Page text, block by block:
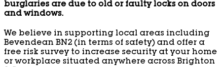
burglaries are due to old or faulty locks on doors
and windows.
We believe in supporting local areas including
Bevendean BN2 (in terms of safety) and offer a
free risk survey to increase security at your home
or workplace situated anywhere across Brighton